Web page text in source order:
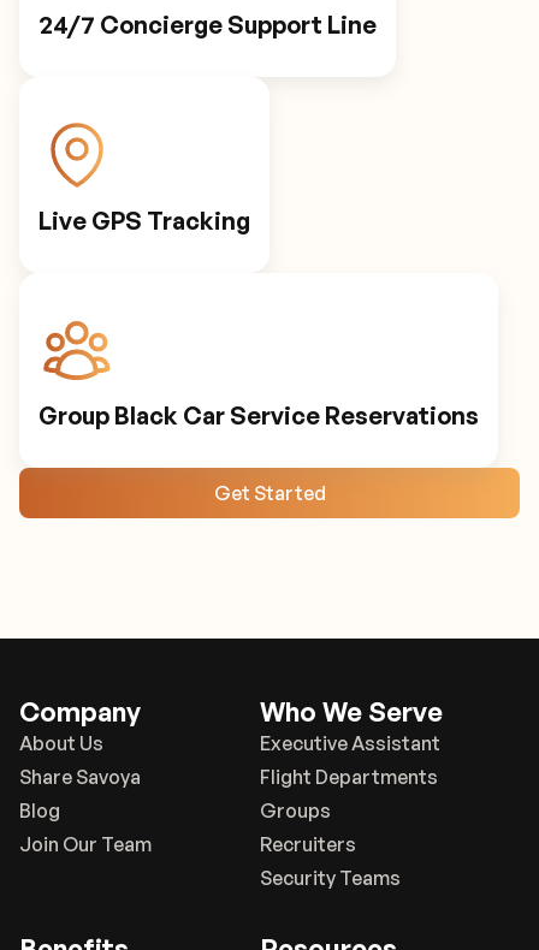
24/7 Concierge Support Line
Live GPS Tracking
Group Black Car Service Reservations
Get Started
Company
About Us
Share Savoya
Blog
Join Our Team
Who We Serve
Executive Assistant
Flight Departments
Groups
Recruiters
Security Teams